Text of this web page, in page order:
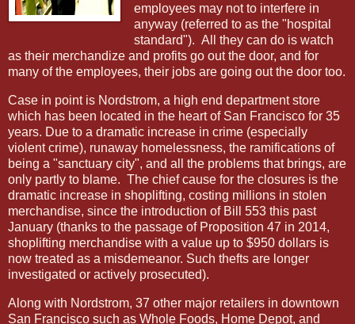
employees may not to interfere in
anyway (referred to as the "hospital
standard"). All they can do is watch
as their merchandize and profits go out the door, and for
many of the employees, their jobs are going out the door too.
Case in point is Nordstrom, a high end department store
which has been located in the heart of San Francisco for 35
years. Due to a dramatic increase in crime (especially
violent crime), runaway homelessness, the ramifications of
being a "sanctuary city", and all the problems that brings, are
only partly to blame. The chief cause for the closures is the
dramatic increase in shoplifting, costing millions in stolen
merchandise, since the introduction of Bill 553 this past
January (thanks to the passage of Proposition 47 in 2014,
shoplifting merchandise with a value up to $950 dollars is
now treated as a misdemeanor. Such thefts are longer
investigated or actively prosecuted).
Along with Nordstrom, 37 other major retailers in downtown
San Francisco such as Whole Foods, Home Depot, and